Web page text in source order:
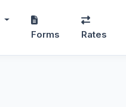
Forms
Rates